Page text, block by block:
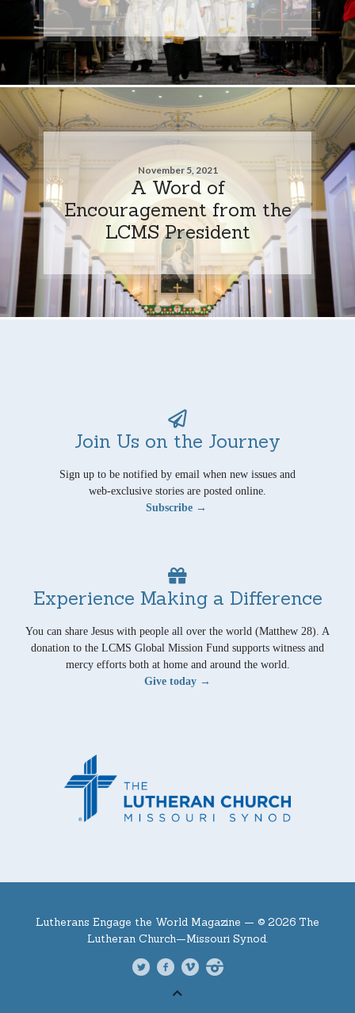
November 5, 2021
A Word of
Encouragement from the
LCMS President
Join Us on the Journey
Sign up to be notified by email when new issues and
web-exclusive stories are posted online.
Subscribe →
Experience Making a Difference
You can share Jesus with people all over the world (Matthew 28). A
donation to the LCMS Global Mission Fund supports witness and
mercy efforts both at home and around the world.
Give today →
Lutherans Engage the World Magazine — © 2026 The
Lutheran Church—Missouri Synod.